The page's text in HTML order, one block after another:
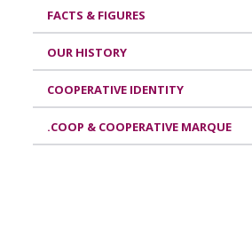
FACTS & FIGURES
OUR HISTORY
COOPERATIVE IDENTITY
.COOP & COOPERATIVE MARQUE